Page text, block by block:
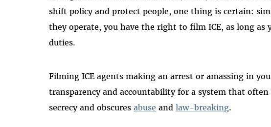
shift policy and protect people, one thing is certain:
they operate, you have the right to film ICE, as long
duties.
Filming ICE agents making an arrest or amassing in
transparency and accountability for a system that
secrecy and obscuresabuse andlaw-breaking.